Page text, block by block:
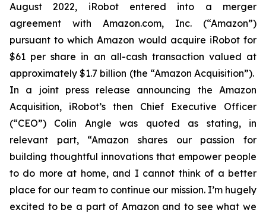
August 2022, iRobot entered into a merger
agreement with Amazon.com, Inc. (“Amazon”)
pursuant to which Amazon would acquire iRobot for
$61 per share in an all-cash transaction valued at
approximately $1.7 billion (the “Amazon Acquisition”).
In a joint press release announcing the Amazon
Acquisition, iRobot’s then Chief Executive Officer
(“CEO”) Colin Angle was quoted as stating, in
relevant part, “Amazon shares our passion for
building thoughtful innovations that empower people
to do more at home, and I cannot think of a better
place for our team to continue our mission. I’m hugely
excited to be a part of Amazon and to see what we